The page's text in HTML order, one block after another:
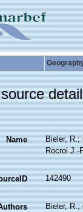
Name
Bieler, R.;
Rocroi J.-
142490
Bieler, R.;